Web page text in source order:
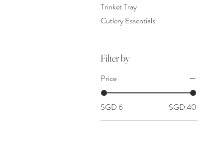
Trinket Tray
Cutlery Essentials
Filter by
Price
SGD 6 SGD 40